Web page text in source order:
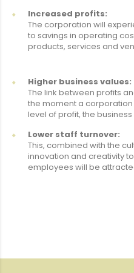
Increased profits:
The corporation will
to savings in operating
products, services and
Higher business values:
The link between profits
the moment a
level of profit, the
Lower staff turnover:
This, combined with the
innovation and creativity
employees will be